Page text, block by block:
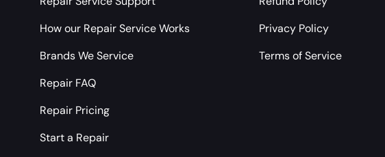
How our Repair Service Works
Brands We Service
Repair FAQ
Repair Pricing
Start a Repair
Privacy Policy
Terms of Service